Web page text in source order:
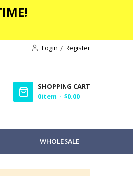
Login
Register
SHOPPING CART
0item $0.00
WHOLESALE